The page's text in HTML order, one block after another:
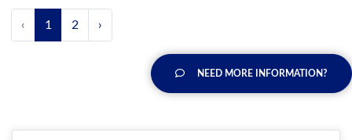
‹ 1 2 ›
NEED MORE INFORMATION?